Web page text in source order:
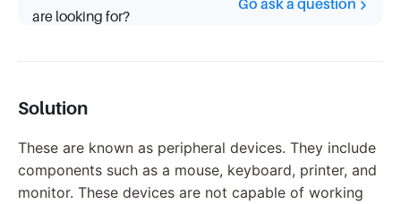
are looking for?
Go ask a question
Solution
These are known as peripheral devices. They include
components such as a mouse, keyboard, printer, and
monitor. These devices are not capable of working